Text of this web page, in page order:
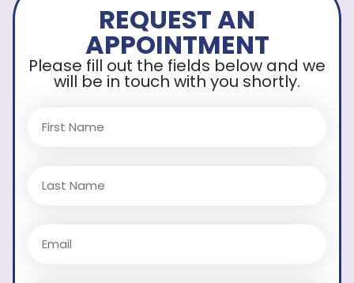
REQUEST AN
APPOINTMENT
Please fill out the fields below and we
will be in touch with you shortly.